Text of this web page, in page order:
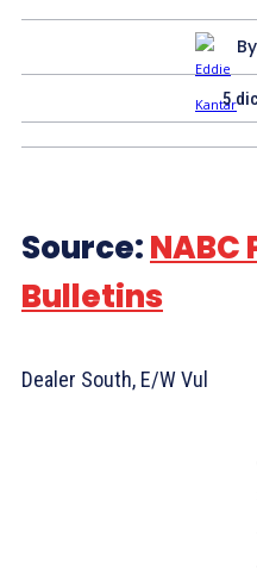
By
5
Source:NABC
Bulletins
Dealer South, E/W Vul